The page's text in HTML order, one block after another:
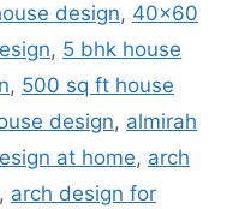
design, 40x60
, 5 bhk house
, 500 sq ft house
design, almirah
at home, arch
, arch design for